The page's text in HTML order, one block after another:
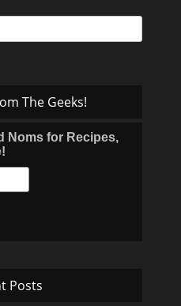
The Geeks!
Noms for Recipes,
Posts